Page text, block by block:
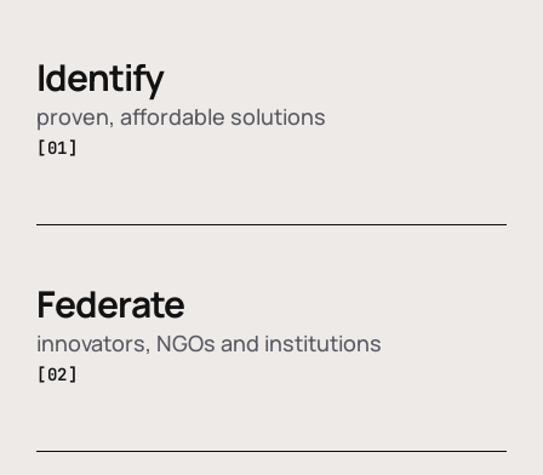
Identify
proven, affordable solutions
[01]
Federate
innovators, NGOs and institutions
[02]